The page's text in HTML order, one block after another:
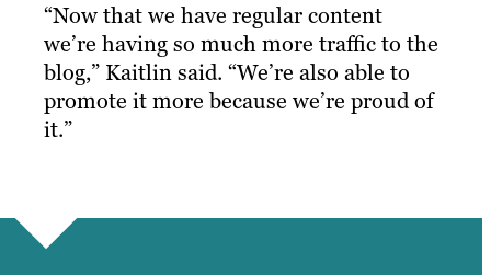
“Now that we have regular content
we’re having so much more traffic to the
blog,” Kaitlin said. “We’re also able to
promote it more because we’re proud of
it.”